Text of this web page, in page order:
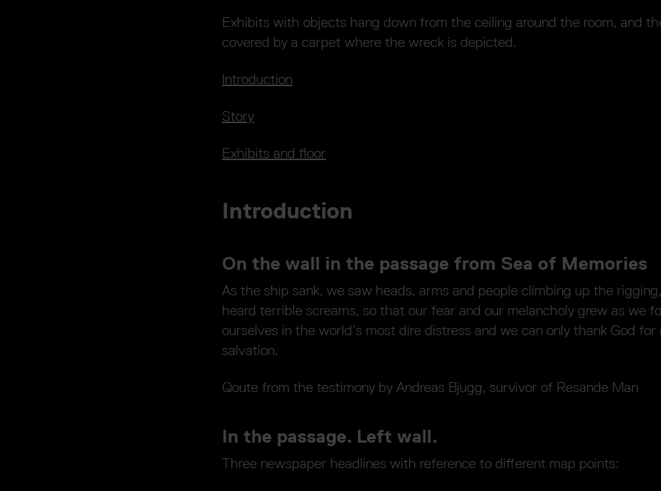
Exhibits with objects hang down from the ceiling around the room, and
covered by a carpet where the wreck is depicted.
Introduction
Story
Exhibits and floor
Introduction
On the wall in the passage from Sea of Memories
As the ship sank, we saw heads, arms and people climbing up the
heard terrible screams, so that our fear and our melancholy grew as we
ourselves in the world’s most dire distress and we can only thank God for
salvation.
Qoute from the testimony by Andreas Bjugg, survivor of Resande Man
In the passage. Left wall.
Three newspaper headlines with reference to different map points: